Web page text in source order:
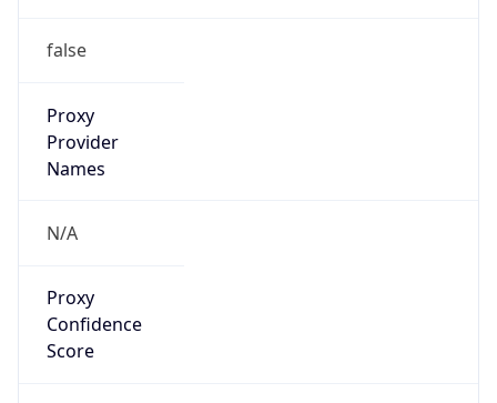
false
Proxy
Provider
Names
N/A
Proxy
Confidence
Score